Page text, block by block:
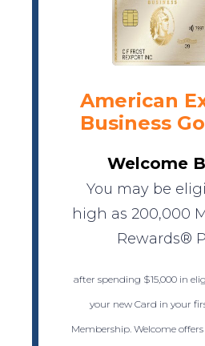
American
Business
Welcome
You may be
high as 200,000
Rewards®
after spending $15,000 in
your new Card in your
Membership. Welcome